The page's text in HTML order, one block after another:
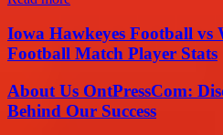
Iowa Hawkeyes Football vs
Football Match Player Stats
About Us OntPressCom:
Behind Our Success